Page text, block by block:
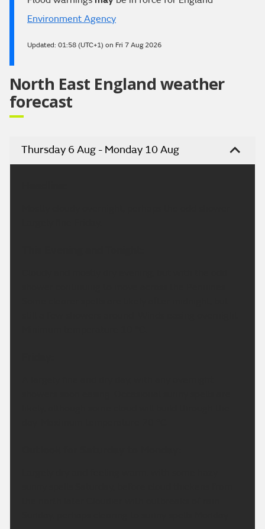
Environment Agency
Updated: 01:58 (UTC+1) on Fri 7 Aug 2026
North East England weather
forecast
Thursday 6 Aug - Monday 10 Aug